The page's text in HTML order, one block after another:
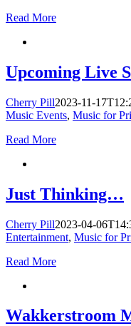
Read More
Upcoming Live
Cherry Pill2023-11-
Music Events, Music for
Read More
Just Thinking…
Cherry Pill2023-04-
Entertainment, Music for
Read More
Wakkerstroom